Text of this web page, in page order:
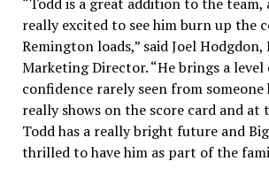
really excited to see him burn up the
Remington loads,” said Joel
Marketing Director. “He brings a level
confidence rarely seen from someone
really shows on the score card and at
Todd has a really bright future and
thrilled to have him as part of the